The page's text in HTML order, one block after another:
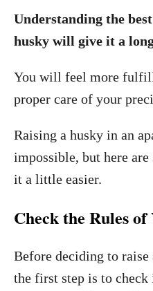
Understanding the
husky will give it a
You will feel more
proper care of your
Raising a husky in an
impossible, but here
it a little easier.
Check the Rules
Before deciding to raise
the first step is to